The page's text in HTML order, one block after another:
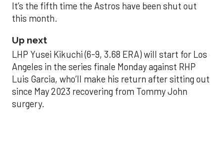
It’s the fifth time the Astros have been shut out
this month.
Up next
LHP Yusei Kikuchi (6-9, 3.68 ERA) will start for Los
Angeles in the series finale Monday against RHP
Luis Garcia, who’ll make his return after sitting out
since May 2023 recovering from Tommy John
surgery.